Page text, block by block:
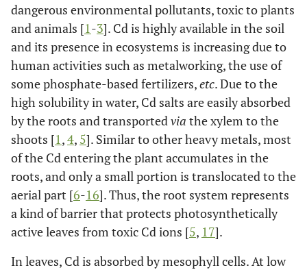
dangerous environmental pollutants, toxic to plants
and animals [1-3]. Cd is highly available in the soil
and its presence in ecosystems is increasing due to
human activities such as metalworking, the use of
some phosphate-based fertilizers,etc. Due to the
high solubility in water, Cd salts are easily absorbed
by the roots and transportedvia the xylem to the
shoots [1,4, 5]. Similar to other heavy metals, most
of the Cd entering the plant accumulates in the
roots, and only a small portion is translocated to the
aerial part [6-16]. Thus, the root system represents
a kind of barrier that protects photosynthetically
active leaves from toxic Cd ions [5, 17].
In leaves, Cd is absorbed by mesophyll cells. At low